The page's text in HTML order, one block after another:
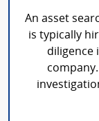
An asset
is typically
diligence